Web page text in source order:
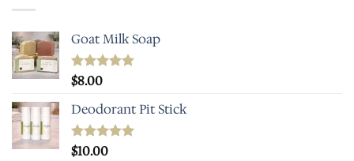
Goat Milk Soap
Rated
$8.00
Deodorant Pit Stick
Rated5.00
$10.00